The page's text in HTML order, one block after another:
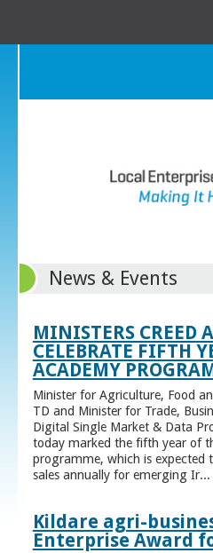
News & Events
MINISTERS CREED
CELEBRATE FIFTH
ACADEMY
Minister for Agriculture, Food
TD and Minister for Trade,
Digital Single Market & Data
today marked the fifth year of
programme, which is expected
sales annually for emerging Ir...
Kildare agri-
Enterprise Award